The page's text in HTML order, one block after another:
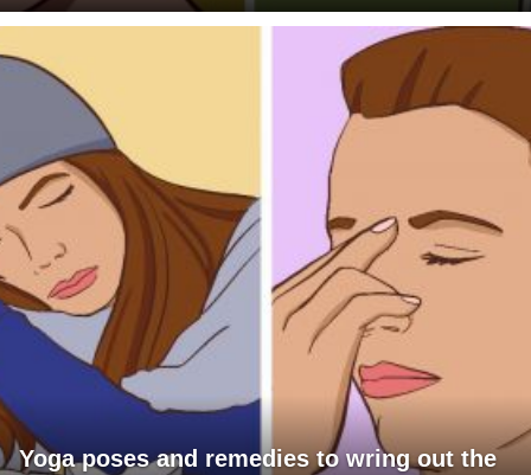
Yoga poses and remedies to wring out the